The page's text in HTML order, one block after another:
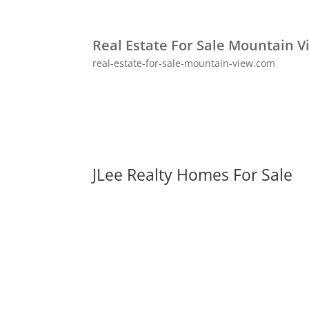
Real Estate For Sale Mountain
real-estate-for-sale-mountain-view.com
JLee Realty Homes For Sale